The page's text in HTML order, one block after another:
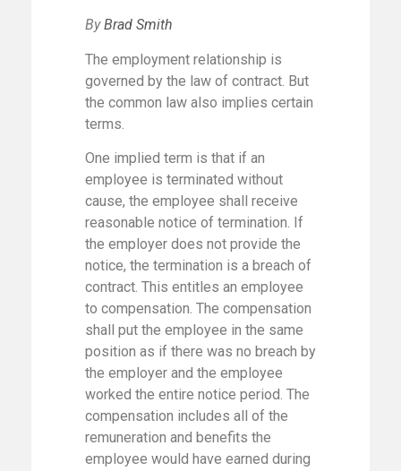
ByBrad Smith
The employment relationship is
governed by the law of contract. But
the common law also implies certain
terms.
One implied term is that if an
employee is terminated without
cause, the employee shall receive
reasonable notice of termination. If
the employer does not provide the
notice, the termination is a breach of
contract. This entitles an employee
to compensation. The compensation
shall put the employee in the same
position as if there was no breach by
the employer and the employee
worked the entire notice period. The
compensation includes all of the
remuneration and benefits the
employee would have earned during